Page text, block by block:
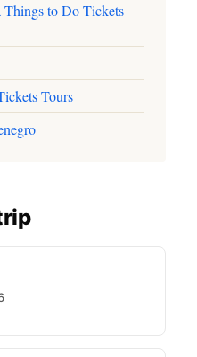
Things to Do Tickets
Tours